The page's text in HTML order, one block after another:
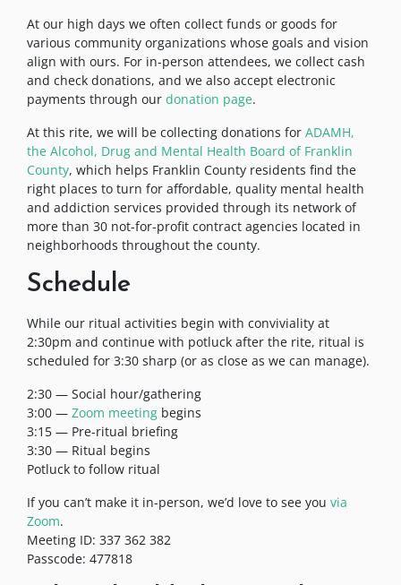
At our high days we often collect funds or goods for
various community organizations whose goals and vision
align with ours. For in-person attendees, we collect cash
and check donations, and we also accept electronic
payments through our donation page.
At this rite, we will be collecting donations for ADAMH,
the Alcohol, Drug and Mental Health Board of Franklin
County, which helps Franklin County residents find the
right places to turn for affordable, quality mental health
and addiction services provided through its network of
more than 30 not-for-profit contract agencies located in
neighborhoods throughout the county.
Schedule
While our ritual activities begin with conviviality at
2:30pm and continue with potluck after the rite, ritual is
scheduled for 3:30 sharp (or as close as we can manage).
2:30 — Social hour/gathering
3:00 — Zoom meeting begins
3:15 — Pre-ritual briefing
3:30 — Ritual begins
Potluck to follow ritual
If you can’t make it in-person, we’d love to see you via
Zoom.
Meeting ID: 337 362 382
Passcode: 477818